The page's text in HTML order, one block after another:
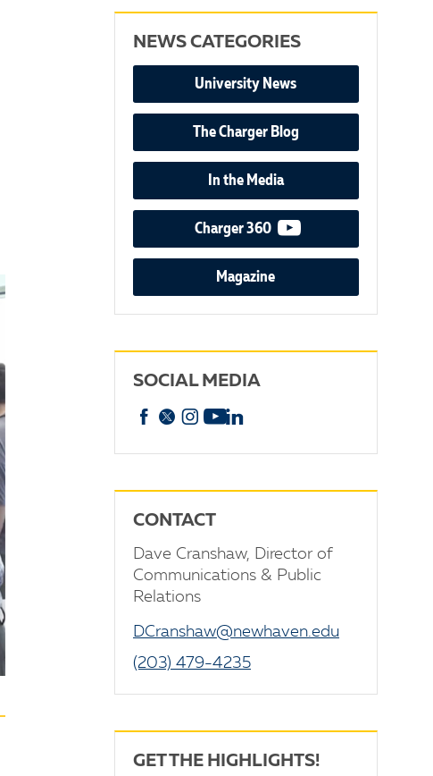
NEWS CATEGORIES
University News
The Charger Blog
In the Media
Charger 360 video podcast
Magazine
SOCIAL MEDIA
Facebook
X Instagram
YouTube
CONTACT
Dave Cranshaw, Director of
Communications & Public
Relations
DCranshaw@newhaven.edu
(203) 479-4235
GET THE HIGHLIGHTS!